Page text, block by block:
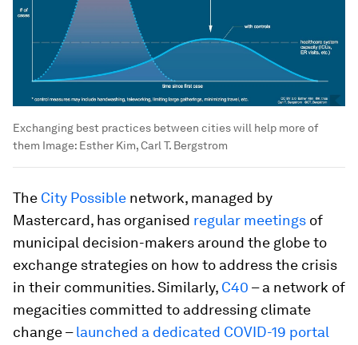
Exchanging best practices between cities will help more of
them Image: Esther Kim, Carl T. Bergstrom
The City Possible network, managed by
Mastercard, has organised regular meetings of
municipal decision-makers around the globe to
exchange strategies on how to address the crisis
in their communities. Similarly, C40 – a network of
megacities committed to addressing climate
change –launched a dedicated COVID-19 portal